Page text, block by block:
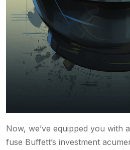
Now, we’ve equipped you with
fuse Buffett’s investment